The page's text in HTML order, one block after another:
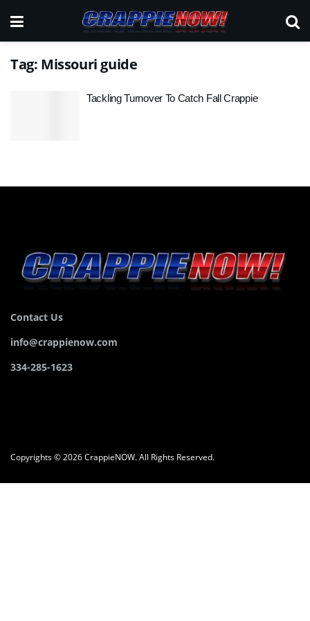
Tag: Missouri guide
Tackling Turnover To Catch Fall Crappie
Contact Us
info@crappienow.com
334-285-1623
Copyrights © 2026 CrappieNOW. All Rights Reserved.